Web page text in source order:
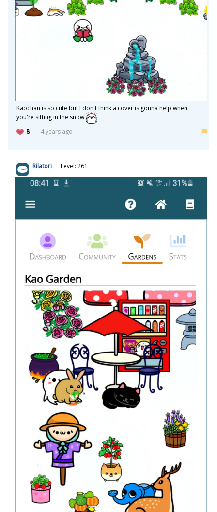
Kaochan is so cute but I don't think a cover is gonna help when
you're sitting in the snow
8
4 years ago
Rilatori Level: 261